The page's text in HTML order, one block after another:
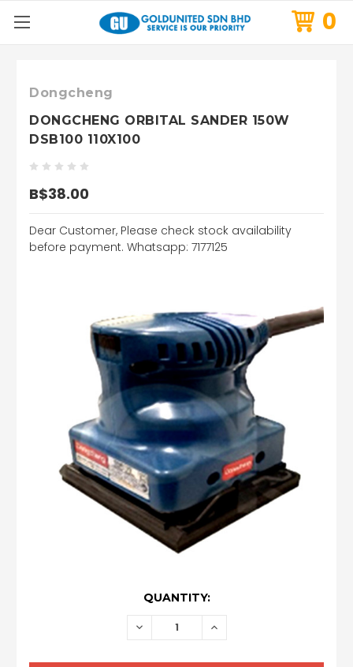
0
Dongcheng
DONGCHENG ORBITAL SANDER 150W
DSB100 110X100
B$38.00
Dear Customer, Please check stock availability
before payment. Whatsapp: 7177125
QUANTITY:
DECREASE INCREASE